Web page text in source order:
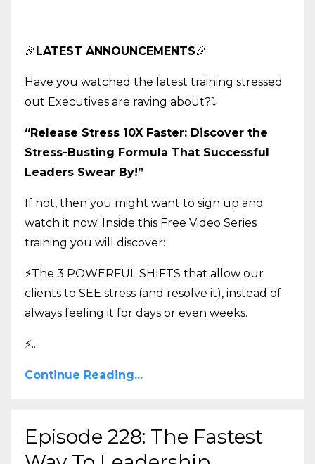
🎉LATEST ANNOUNCEMENTS🎉
Have you watched the latest training stressed
out Executives are raving about?⤵️
“Release Stress 10X Faster: Discover the
Stress-Busting Formula That Successful
Leaders Swear By!”
If not, then you might want to sign up and
watch it now! Inside this Free Video Series
training you will discover:
⚡The 3 POWERFUL SHIFTS that allow our
clients to SEE stress (and resolve it), instead of
always feeling it for days or even weeks.
⚡...
Continue Reading...
Episode 228: The Fastest